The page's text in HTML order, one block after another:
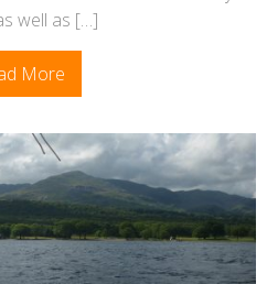
well as […]
More